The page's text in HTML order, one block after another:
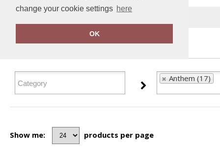
change your cookie settings here
OK
FILTER PRODUCTS
Anthem (17)
Show me: products per page